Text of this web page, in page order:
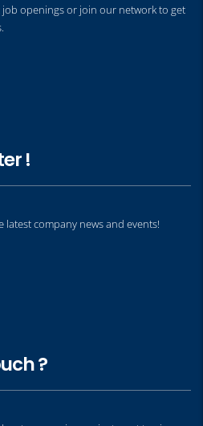
openings or join our network to get
!
company news and events!
?